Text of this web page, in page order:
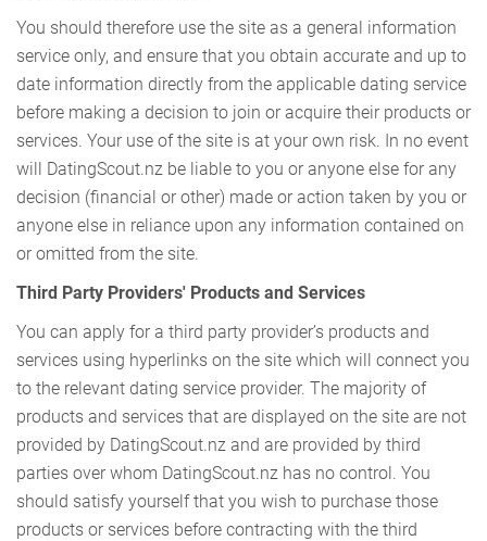
You should therefore use the site as a general information
service only, and ensure that you obtain accurate and up to
date information directly from the applicable dating service
before making a decision to join or acquire their products or
services. Your use of the site is at your own risk. In no event
will DatingScout.nz be liable to you or anyone else for any
decision (financial or other) made or action taken by you or
anyone else in reliance upon any information contained on
or omitted from the site.
Third Party Providers' Products and Services
You can apply for a third party provider’s products and
services using hyperlinks on the site which will connect you
to the relevant dating service provider. The majority of
products and services that are displayed on the site are not
provided by DatingScout.nz and are provided by third
parties over whom DatingScout.nz has no control. You
should satisfy yourself that you wish to purchase those
products or services before contracting with the third